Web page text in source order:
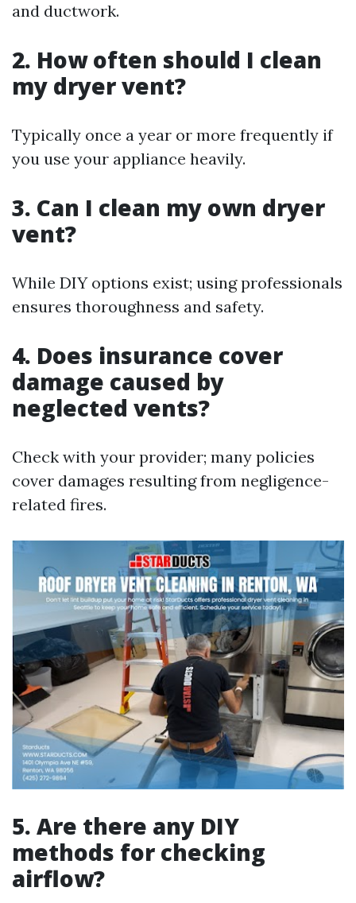
and ductwork.
2. How often should I clean
my dryer vent?
Typically once a year or more frequently if
you use your appliance heavily.
3. Can I clean my own dryer
vent?
While DIY options exist; using professionals
ensures thoroughness and safety.
4. Does insurance cover
damage caused by
neglected vents?
Check with your provider; many policies
cover damages resulting from negligence-
related fires.
5. Are there any DIY
methods for checking
airflow?